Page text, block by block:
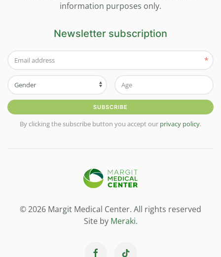
information purposes only.
Newsletter subscription
*
SUBSCRIBE
By clicking the subscribe button you accept our privacy policy.
© 2026 Margit Medical Center. All rights reserved
Site by Meraki.